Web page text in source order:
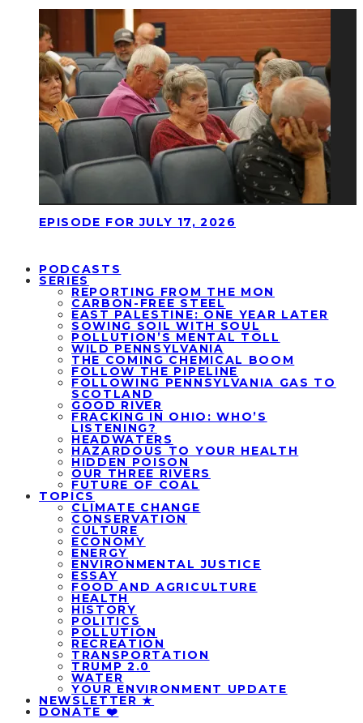
EPISODE FOR JULY 17, 2026
PODCASTS
SERIES
REPORTING FROM THE MON
CARBON-FREE STEEL
EAST PALESTINE: ONE YEAR LATER
SOWING SOIL WITH SOUL
POLLUTION’S MENTAL TOLL
WILD PENNSYLVANIA
THE COMING CHEMICAL BOOM
FOLLOW THE PIPELINE
FOLLOWING PENNSYLVANIA GAS TO
SCOTLAND
GOOD RIVER
FRACKING IN OHIO: WHO’S
LISTENING?
HEADWATERS
HAZARDOUS TO YOUR HEALTH
HIDDEN POISON
OUR THREE RIVERS
FUTURE OF COAL
TOPICS
CLIMATE CHANGE
CONSERVATION
CULTURE
ECONOMY
ENERGY
ENVIRONMENTAL JUSTICE
ESSAY
FOOD AND AGRICULTURE
HEALTH
HISTORY
POLITICS
POLLUTION
RECREATION
TRANSPORTATION
TRUMP 2.0
WATER
YOUR ENVIRONMENT UPDATE
NEWSLETTER ★
DONATE ❤️